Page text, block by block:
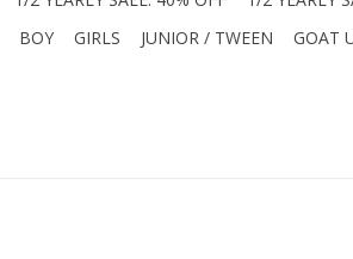
BOY GIRLS JUNIOR / TWEEN GOAT